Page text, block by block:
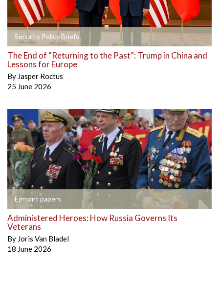
Security Policy Briefs
The End of “Returning to the Past”: Trump in China and
Lessons for Europe
By Jasper Roctus
25 June 2026
Egmont papers
Administered Heroes: How Russia Governs Its
Veterans
By Joris Van Bladel
18 June 2026